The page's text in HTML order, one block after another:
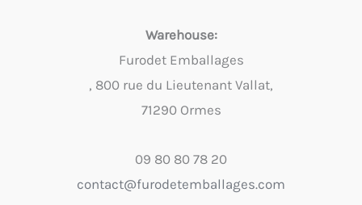
Warehouse:
Furodet Emballages
, 800 rue du Lieutenant Vallat,
71290 Ormes
09 80 80 78 20
contact@furodetemballages.com